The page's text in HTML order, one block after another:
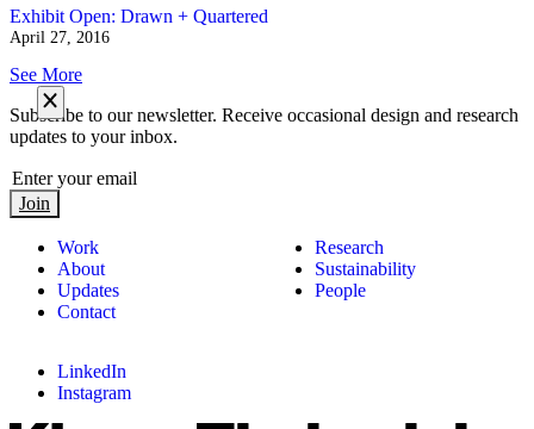
Exhibit Open: Drawn + Quartered
April 27, 2016
See More
Work
About
Updates
Contact
Research
Sustainability
People
LinkedIn
Instagram
Subscribe to our newsletter. Receive occasional design and research
updates to your inbox.
Join